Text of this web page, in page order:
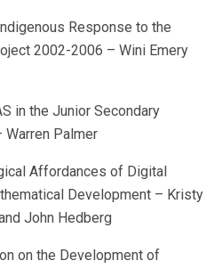
Response to the
2002-2006 – Wini Emery
in the Junior Secondary
Warren Palmer
Affordances of Digital
Development – Kristy
John Hedberg
on the Development of